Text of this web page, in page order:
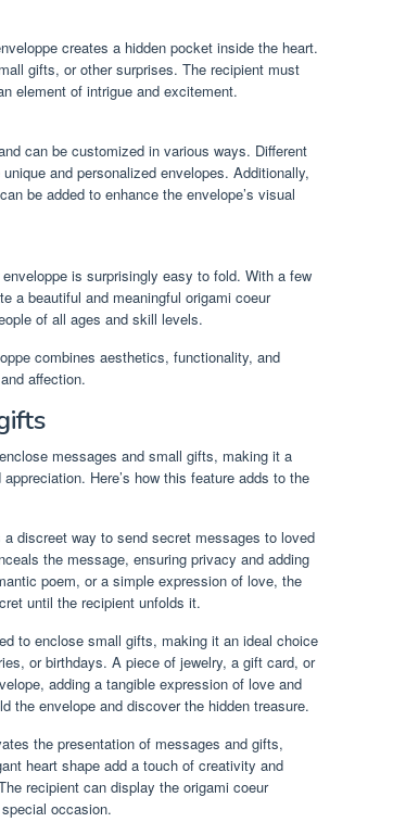
creates a hidden pocket inside the heart.
gifts, or other surprises. The recipient must
element of intrigue and excitement.
can be customized in various ways. Different
and personalized envelopes. Additionally,
be added to enhance the envelope’s visual
is surprisingly easy to fold. With a few
a beautiful and meaningful origami coeur
of all ages and skill levels.
combines aesthetics, functionality, and
affection.
messages and small gifts, making it a
Here’s how this feature adds to the
discreet way to send secret messages to loved
the message, ensuring privacy and adding
poem, or a simple expression of love, the
until the recipient unfolds it.
to enclose small gifts, making it an ideal choice
or birthdays. A piece of jewelry, a gift card, or
adding a tangible expression of love and
the envelope and discover the hidden treasure.
the presentation of messages and gifts,
heart shape add a touch of creativity and
recipient can display the origami coeur
occasion.